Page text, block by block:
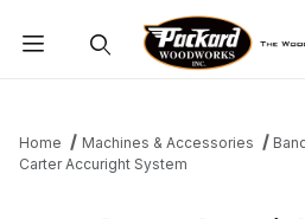
Home Machines & Accessories
Carter Accuright System